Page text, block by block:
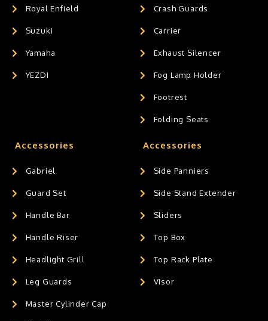
Royal Enfield
Suzuki
Yamaha
YEZDI
Crash Guards
Carrier
Exhaust Silencer
Fog Lamp Holder
Footrest
Folding Seats
Accessories
Gabriel
Guard Set
Handle Bar
Handle Riser
Headlight Grill
Leg Guards
Master Cylinder Cap
Accessories
Side Panniers
Side Stand Extender
Sliders
Top Box
Top Rack Plate
Visor